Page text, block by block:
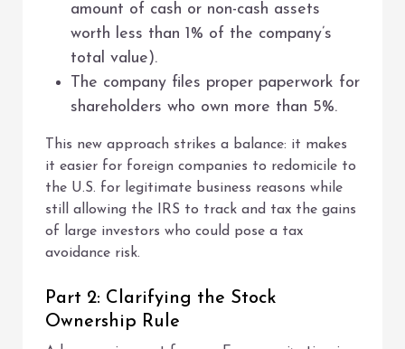
amount of cash or non-cash assets
worth less than 1% of the company’s
total value).
The company files proper paperwork for
shareholders who own more than 5%.
This new approach strikes a balance: it makes
it easier for foreign companies to redomicile to
the U.S. for legitimate business reasons while
still allowing the IRS to track and tax the gains
of large investors who could pose a tax
avoidance risk.
Part 2: Clarifying the Stock
Ownership Rule